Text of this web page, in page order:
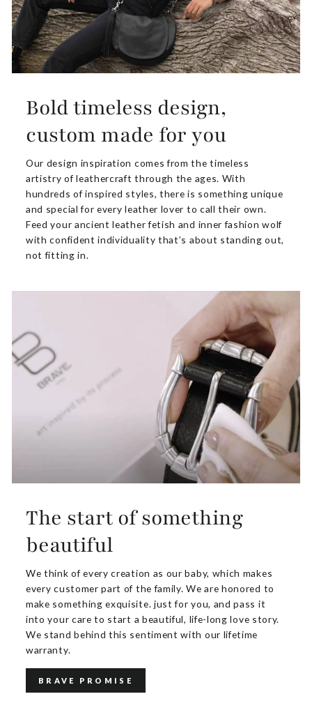
Bold timeless design,
custom made for you
Our design inspiration comes from the timeless
artistry of leathercraft through the ages. With
hundreds of inspired styles, there is something unique
and special for every leather lover to call their own.
Feed your ancient leather fetish and inner fashion wolf
with confident individuality that’s about standing out,
not fitting in.
The start of something
beautiful
We think of every creation as our baby, which makes
every customer part of the family. We are honored to
make something exquisite. just for you, and pass it
into your care to start a beautiful, life-long love story.
We stand behind this sentiment with our lifetime
warranty.
BRAVE PROMISE